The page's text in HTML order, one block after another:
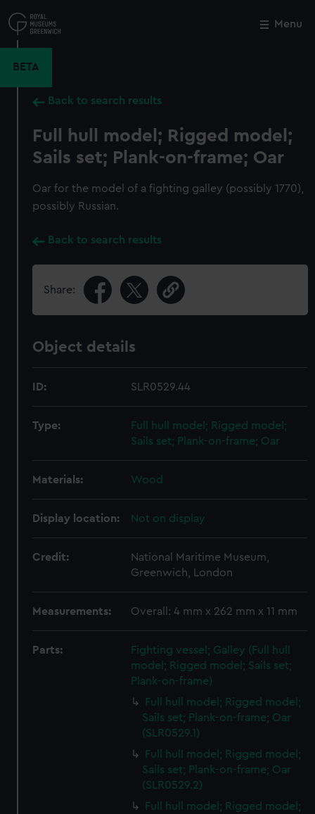
to
main
Menu
BETA
Back to search results
Full hull model; Rigged model;
Sails set; Plank-on-frame; Oar
Oar for the model of a fighting galley (possibly 1770),
possibly Russian.
Back to search results
Share:
Object details
ID: SLR0529.44
Type:
Full hull model; Rigged model;
Sails set; Plank-on-frame; Oar
Materials: Wood
Display location: Not on display
Credit:
National Maritime Museum,
Greenwich, London
Measurements: Overall: 4 mm x 262 mm x 11 mm
Parts:
Fighting vessel; Galley (Full hull
model; Rigged model; Sails set;
Plank-on-frame)
Full hull model; Rigged model;
Sails set; Plank-on-frame; Oar
(SLR0529.1)
Full hull model; Rigged model;
Sails set; Plank-on-frame; Oar
(SLR0529.2)
Full hull model; Rigged model;
Close